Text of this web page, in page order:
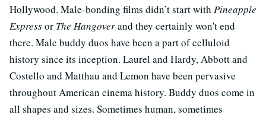
Hollywood. Male-bonding films didn’t start with Pineapple
Expressor The Hangoverand they certainly won't end
there. Male buddy duos have been a part of celluloid
history since its inception. Laurel and Hardy, Abbott and
Costello and Matthau and Lemon have been pervasive
throughout American cinema history. Buddy duos come in
all shapes and sizes. Sometimes human, sometimes